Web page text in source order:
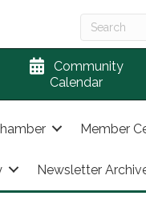
Community
Calendar
Member
Newsletter